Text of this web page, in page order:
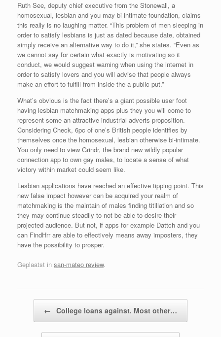
Ruth See, deputy chief executive from the Stonewall, a
homosexual, lesbian and you may bi-intimate foundation, claims
this really is no laughing matter. “This problem of men sleeping in
order to satisfy lesbians is just as dated because date, obtained
simply receive an alternative way to do it,” she states. “Even as
we cannot say for certain what exactly is motivating so it
conduct, we would suggest warning when using the internet in
order to satisfy lovers and you will advise that people always
make an effort to fulfill from inside the a public put.”
What’s obvious is the fact there’s a giant possible user foot
having lesbian matchmaking apps plus they you will come to
represent some an attractive industrial adverts proposition.
Considering Check, 6pc of one’s British people identifies by
themselves once the homosexual, lesbian otherwise bi-intimate.
You only need to view Grindr, the brand new wildly popular
connection app to own gay males, to locate a sense of what
victory within market could seem like.
Lesbian applications have reached an effective tipping point. This
new false impact however can be acquired your realm of
matchmaking is the maintain of males finding titillation and so
they may continue steadily to not be able to desire their
projected audience. But not, if apps for example Dattch and you
can FindHrr are able to effectively means away imposters, they
have the possibility to prosper.
Geplaatst in san-mateo review.
← College loans against. Most other…